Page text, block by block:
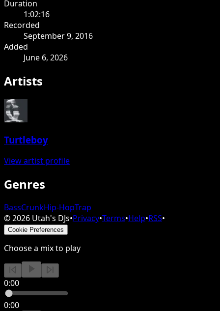
Duration
1:02:16
Recorded
September 9, 2016
Added
June 6, 2026
Artists
Turtleboy
View artist profile
Genres
BassCrunkHip-HopTrap
©2026 Utah's DJs•Privacy•Terms•Help•RSS•
Cookie Preferences
Choose a mix to play
0:00
0:00